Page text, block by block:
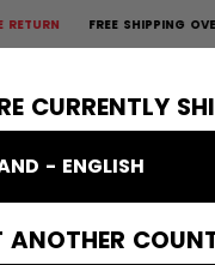
CURRENTLY
- ENGLISH
ANOTHER
SHIPPING OVER € 200
GOALIE APPAREL